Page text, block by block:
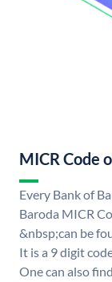
MICR Code
Every Bank of
Baroda MICR
&nbsp;can be
It is a 9 digit
One can also